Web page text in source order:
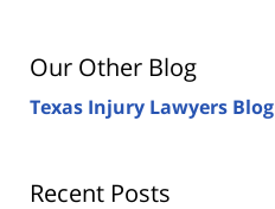
Our Other Blog
Texas Injury Lawyers Blog
Recent Posts